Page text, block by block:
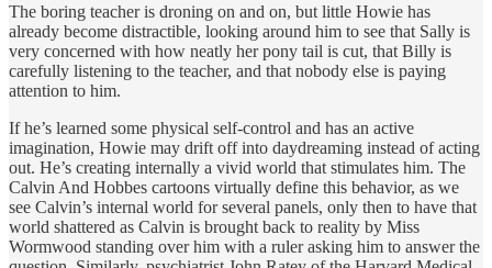
The boring teacher is droning on and on, but little Howie has
already become distractible, looking around him to see that Sally is
very concerned with how neatly her pony tail is cut, that Billy is
carefully listening to the teacher, and that nobody else is paying
attention to him.
If he’s learned some physical self-control and has an active
imagination, Howie may drift off into daydreaming instead of acting
out. He’s creating internally a vivid world that stimulates him. The
Calvin And Hobbes cartoons virtually define this behavior, as we
see Calvin’s internal world for several panels, only then to have that
world shattered as Calvin is brought back to reality by Miss
Wormwood standing over him with a ruler asking him to answer the